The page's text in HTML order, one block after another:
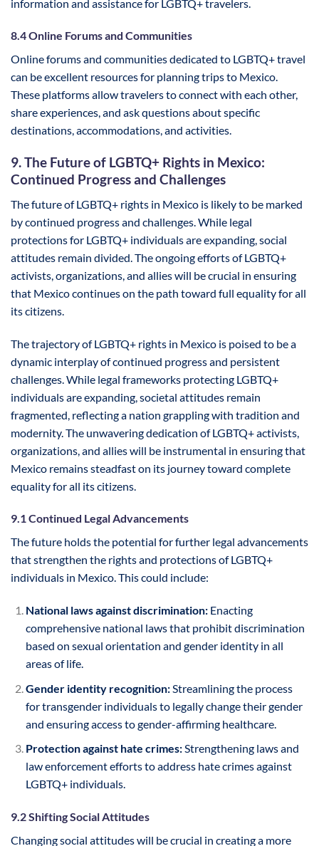
information and assistance for LGBTQ+ travelers.
8.4 Online Forums and Communities
Online forums and communities dedicated to LGBTQ+ travel
can be excellent resources for planning trips to Mexico.
These platforms allow travelers to connect with each other,
share experiences, and ask questions about specific
destinations, accommodations, and activities.
9. The Future of LGBTQ+ Rights in Mexico:
Continued Progress and Challenges
The future of LGBTQ+ rights in Mexico is likely to be marked
by continued progress and challenges. While legal
protections for LGBTQ+ individuals are expanding, social
attitudes remain divided. The ongoing efforts of LGBTQ+
activists, organizations, and allies will be crucial in ensuring
that Mexico continues on the path toward full equality for all
its citizens.
The trajectory of LGBTQ+ rights in Mexico is poised to be a
dynamic interplay of continued progress and persistent
challenges. While legal frameworks protecting LGBTQ+
individuals are expanding, societal attitudes remain
fragmented, reflecting a nation grappling with tradition and
modernity. The unwavering dedication of LGBTQ+ activists,
organizations, and allies will be instrumental in ensuring that
Mexico remains steadfast on its journey toward complete
equality for all its citizens.
9.1 Continued Legal Advancements
The future holds the potential for further legal advancements
that strengthen the rights and protections of LGBTQ+
individuals in Mexico. This could include:
National laws against discrimination:Enacting
comprehensive national laws that prohibit discrimination
based on sexual orientation and gender identity in all
areas of life.
Gender identity recognition:Streamlining the process
for transgender individuals to legally change their gender
and ensuring access to gender-affirming healthcare.
Protection against hate crimes:Strengthening laws and
law enforcement efforts to address hate crimes against
LGBTQ+ individuals.
9.2 Shifting Social Attitudes
Changing social attitudes will be crucial in creating a more